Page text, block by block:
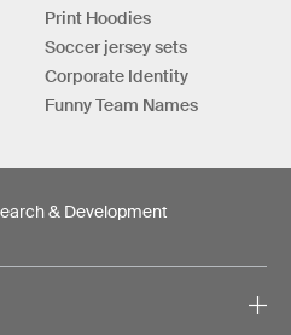
Print Hoodies
Soccer jersey sets
Corporate Identity
Funny Team Names
& Development